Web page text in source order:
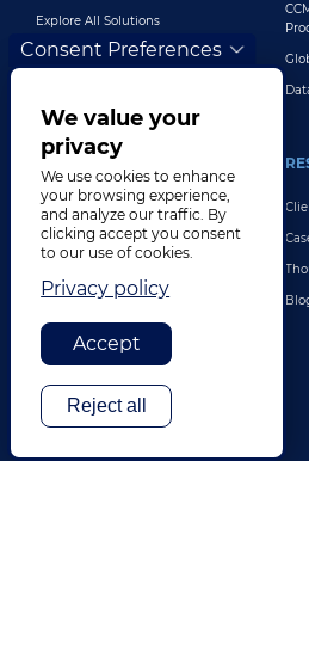
Explore All Solutions
INDUSTRIES
Life Sciences
Retail & E-Commerce
Travel & Hospitality
Technology
Finance & Banking
Gaming
Entertainment
Digital Marketing & Advertising
Consent Preferences
We value your
privacy
We use cookies to enhance
your browsing experience,
and analyze our traffic. By
clicking accept you consent
to our use of cookies.
Privacy policy
Accept
Reject all